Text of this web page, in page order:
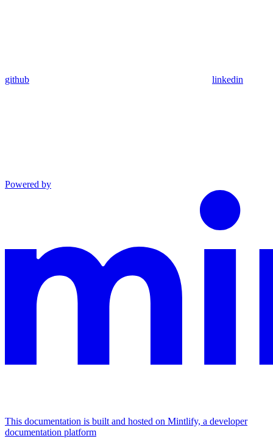
github linkedin
Powered by
This documentation is built and hosted on Mintlify, a developer
documentation platform